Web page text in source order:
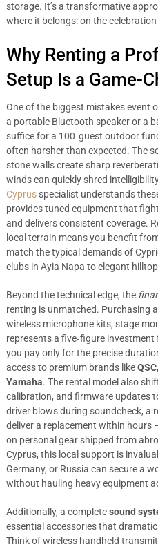
storage. It’s a transformative
where it belongs: on the
Why Renting a
Setup Is a Game-
One of the biggest mistakes event
a portable Bluetooth speaker or a
suffice for a 100‑guest outdoor
often harsher than expected. The
stone walls create sharp
winds can quickly shred
Cyprusspecialist understands
provides tuned equipment that
and delivers consistent coverage.
local terrain means you benefit
match the typical demands of
clubs in Ayia Napa to elegant
Beyond the technical edge, the
renting is unmatched. Purchasing
wireless microphone kits, stage
represents a five‑figure
you pay only for the precise
access to premium brands likeQSC,
Yamaha. The rental model also
calibration, and firmware updates
driver blows during soundcheck, a
deliver a replacement within hours
on personal gear shipped from
Cyprus, this local support is
Germany, or Russia can secure a
without hauling heavy equipment
Additionally, a completesound
essential accessories that
Think of wireless handheld